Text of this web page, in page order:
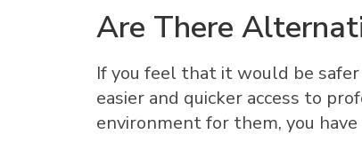
Are There
If you feel that it would be
easier and quicker access to
environment for them, you